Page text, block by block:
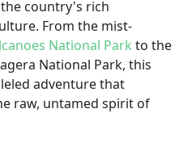
country's rich
From the mist-
National Park to the
National Park, this
adventure that
raw, untamed spirit of